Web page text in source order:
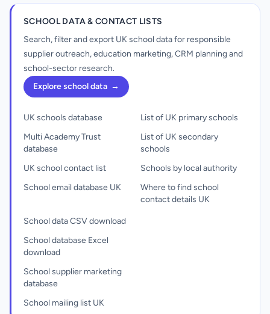
SCHOOL DATA & CONTACT LISTS
Search, filter and export UK school data for responsible
supplier outreach, education marketing, CRM planning and
school-sector research.
Explore school data →
UK schools database
Multi Academy Trust
database
UK school contact list
School email database UK
List of UK primary schools
List of UK secondary
schools
Schools by local authority
Where to find school
contact details UK
School data CSV download
School database Excel
download
School supplier marketing
database
School mailing list UK